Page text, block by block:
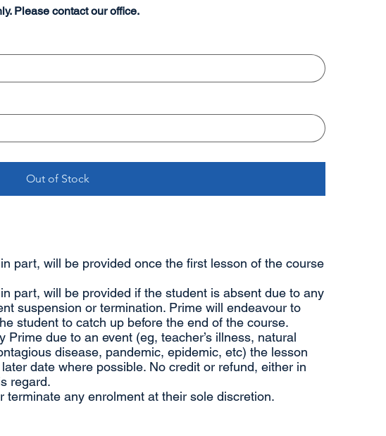
Please contact our office.
Out of Stock
part, will be provided once the first lesson of the course
part, will be provided if the student is absent due to any
suspension or termination. Prime will endeavour to
student to catch up before the end of the course.
due to an event (eg, teacher’s illness, natural
disease, pandemic, epidemic, etc) the lesson
date where possible. No credit or refund, either in
regard.
any enrolment at their sole discretion.